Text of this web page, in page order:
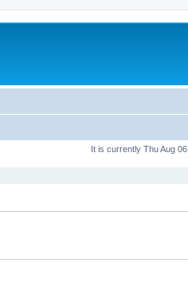
It is currently Thu Aug